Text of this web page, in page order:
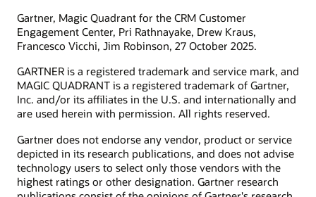
Gartner, Magic Quadrant for the CRM Customer
Engagement Center, Pri Rathnayake, Drew Kraus,
Francesco Vicchi, Jim Robinson, 27 October 2025.
GARTNER is a registered trademark and service mark, and
MAGIC QUADRANT is a registered trademark of Gartner,
Inc. and/or its affiliates in the U.S. and internationally and
are used herein with permission. All rights reserved.
Gartner does not endorse any vendor, product or service
depicted in its research publications, and does not advise
technology users to select only those vendors with the
highest ratings or other designation. Gartner research